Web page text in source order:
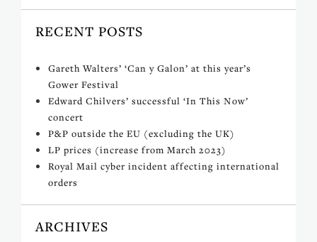
RECENT POSTS
Gareth Walters’ ‘Can y Galon’ at this year’s
Gower Festival
Edward Chilvers’ successful ‘In This Now’
concert
P&P outside the EU (excluding the UK)
LP prices (increase from March 2023)
Royal Mail cyber incident affecting international
orders
ARCHIVES